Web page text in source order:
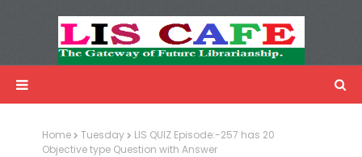
Advertisemnet
Home Tuesday
LIS QUIZ Episode:-257 has 20
Objective type Question with Answer